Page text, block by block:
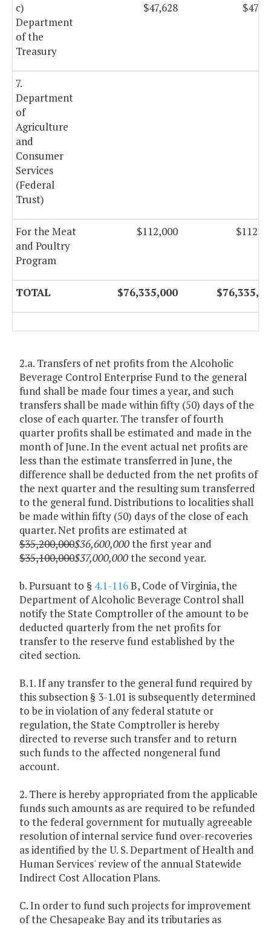
c)
Department
of the
Treasury
$47,628
7.
Department
of
Agriculture
and
Consumer
Services
(Federal
Trust)
For the Meat
and Poultry
Program
$112,000
TOTAL $76,335,000
2.a. Transfers of net profits from the Alcoholic
Beverage Control Enterprise Fund to the general
fund shall be made four times a year, and such
transfers shall be made within fifty (50) days of the
close of each quarter. The transfer of fourth
quarter profits shall be estimated and made in the
month of June. In the event actual net profits are
less than the estimate transferred in June, the
difference shall be deducted from the net profits of
the next quarter and the resulting sum transferred
to the general fund. Distributions to localities shall
be made within fifty (50) days of the close of each
quarter. Net profits are estimated at
$35,200,000$36,600,000the first year and
$35,100,000$37,000,000the second year.
b. Pursuant to § 4.1-116B, Code of Virginia, the
Department of Alcoholic Beverage Control shall
notify the State Comptroller of the amount to be
deducted quarterly from the net profits for
transfer to the reserve fund established by the
cited section.
B.1. If any transfer to the general fund required by
this subsection § 3-1.01 is subsequently determined
to be in violation of any federal statute or
regulation, the State Comptroller is hereby
directed to reverse such transfer and to return
such funds to the affected nongeneral fund
account.
2. There is hereby appropriated from the applicable
funds such amounts as are required to be refunded
to the federal government for mutually agreeable
resolution of internal service fund over-recoveries
as identified by the U. S. Department of Health and
Human Services' review of the annual Statewide
Indirect Cost Allocation Plans.
C. In order to fund such projects for improvement
of the Chesapeake Bay and its tributaries as